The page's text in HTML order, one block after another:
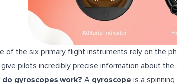
of the six primary flight instruments rely on the
pilots incredibly precise information about the
do gyroscopes work? A gyroscope is a